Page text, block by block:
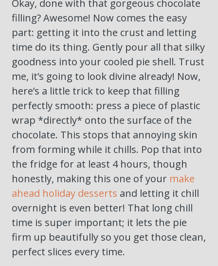
Okay, done with that gorgeous chocolate
filling? Awesome! Now comes the easy
part: getting it into the crust and letting
time do its thing. Gently pour all that silky
goodness into your cooled pie shell. Trust
me, it’s going to look divine already! Now,
here’s a little trick to keep that filling
perfectly smooth: press a piece of plastic
wrap *directly* onto the surface of the
chocolate. This stops that annoying skin
from forming while it chills. Pop that into
the fridge for at least 4 hours, though
honestly, making this one of your make
ahead holiday desserts and letting it chill
overnight is even better! That long chill
time is super important; it lets the pie
firm up beautifully so you get those clean,
perfect slices every time.